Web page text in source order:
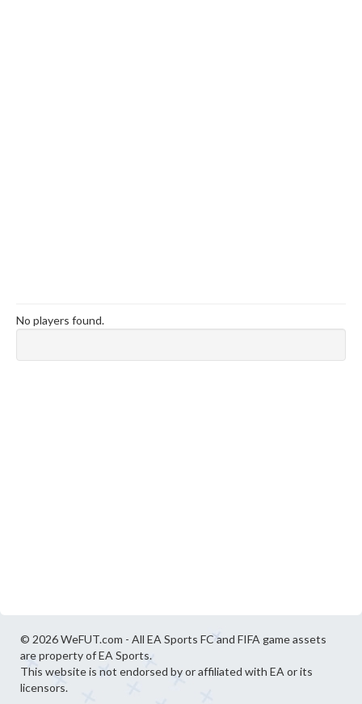
No players found.
© 2026 WeFUT.com - All EA Sports FC and FIFA game assets
are property of EA Sports.
This website is not endorsed by or affiliated with EA or its
licensors.